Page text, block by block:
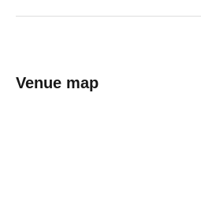
Venue map